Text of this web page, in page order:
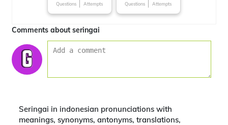
Questions Attempts Questions Attempts
Comments about seringai
Seringai in indonesian pronunciations with
meanings, synonyms, antonyms, translations,